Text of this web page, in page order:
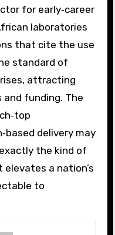
for early‑career
laboratories
that cite the use
standard of
attracting
funding. The
delivery may
the kind of
a nation’s
to